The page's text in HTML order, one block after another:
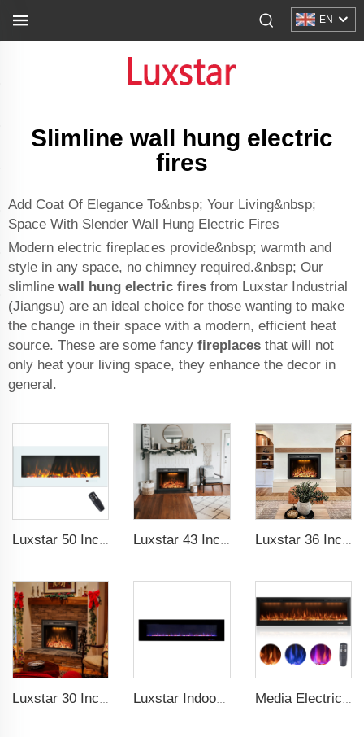
EN
Slimline wall hung electric
fires
Add Coat Of Elegance To&nbsp; Your Living&nbsp;
Space With Slender Wall Hung Electric Fires
Modern electric fireplaces provide&nbsp; warmth and
style in any space, no chimney required.&nbsp; Our
slimline wall hung electric fires from Luxstar Industrial
(Jiangsu) are an ideal choice for those wanting to make
the change in their space with a modern, efficient heat
source. These are some fancy fireplaces that will not
only heat your living space, they enhance the decor in
general.
Luxstar 50 Inch White Electric Fireplace Heaters Wall Mounted Fireplace Not for Recessed Touch Screen Remote Control Home Heater Luxstar 43 Inch High Quality Insert Electric Fireplaces to Warm your Home Fire Crackling Sound, Remote Control Heaters Luxstar 36 Inches Electric Fireplace Manufacturer Decorative Electric Fireplace Inserts with Multicolor Flames Timers